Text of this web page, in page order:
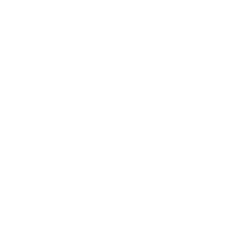
Pet-Friendly
Turf for
Types of grass are